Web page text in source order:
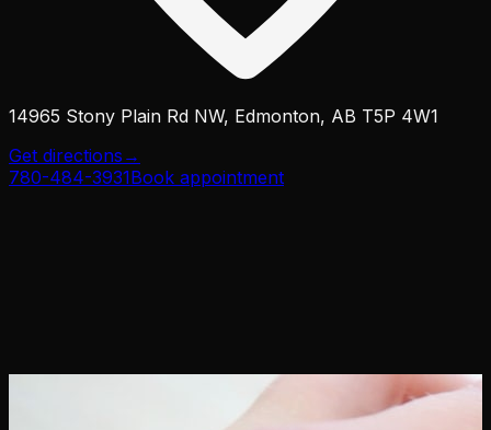
14965 Stony Plain Rd NW, Edmonton, AB T5P 4W1
Get directions →
780-484-3931Book appointment